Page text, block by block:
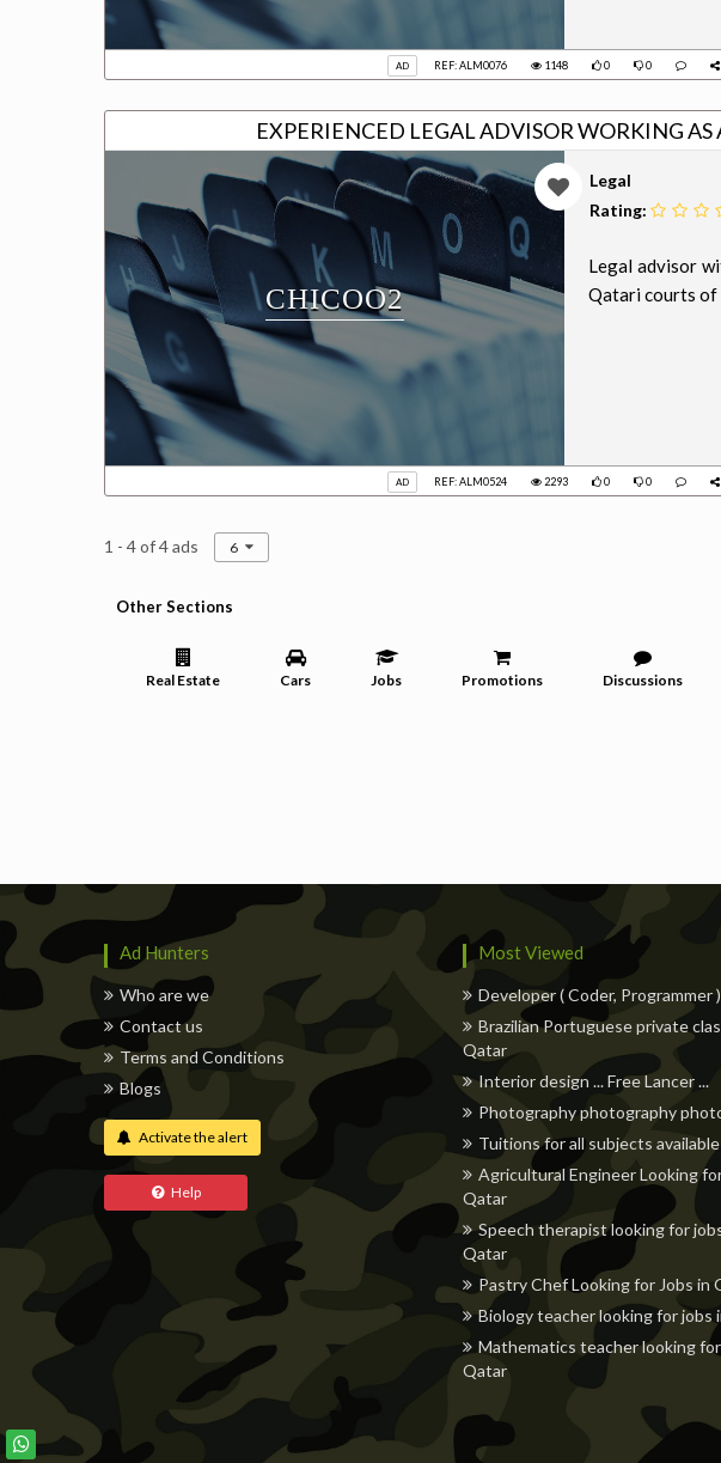
AD REF: ALM0076 1148 0 0
EXPERIENCED LEGAL ADVISOR
CHICOO2
Legal
Rating:
Legal advisor
Qatari courts of
AD REF: ALM0524 2293 0 0
1 - 4 of 4 ads 6
Other Sections
Real Estate Cars Jobs Promotions Discussions
Ad Hunters
Who are we
Contact us
Terms and Conditions
Blogs
Activate the alert
Help
Most Viewed
Developer ( Coder, Programmer )
Brazilian Portuguese private
Qatar
Interior design ... Free Lancer ...
Photography photography
Tuitions for all subjects available
Agricultural Engineer Looking
Qatar
Speech therapist looking for
Qatar
Pastry Chef Looking for Jobs in
Biology teacher looking for jobs
Mathematics teacher looking
Qatar